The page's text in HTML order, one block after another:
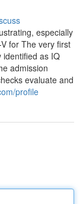
especially
for The very first
identified as IQ
admission
evaluate and
profile